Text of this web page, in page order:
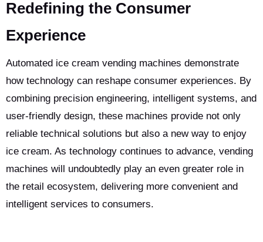
Redefining the Consumer
Experience
Automated ice cream vending machines demonstrate
how technology can reshape consumer experiences. By
combining precision engineering, intelligent systems, and
user-friendly design, these machines provide not only
reliable technical solutions but also a new way to enjoy
ice cream. As technology continues to advance, vending
machines will undoubtedly play an even greater role in
the retail ecosystem, delivering more convenient and
intelligent services to consumers.